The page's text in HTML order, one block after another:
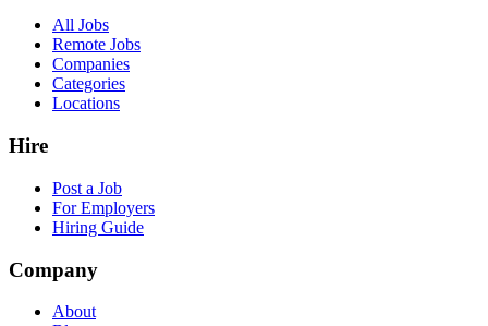
All Jobs
Remote Jobs
Companies
Categories
Locations
Hire
Post a Job
For Employers
Hiring Guide
Company
About